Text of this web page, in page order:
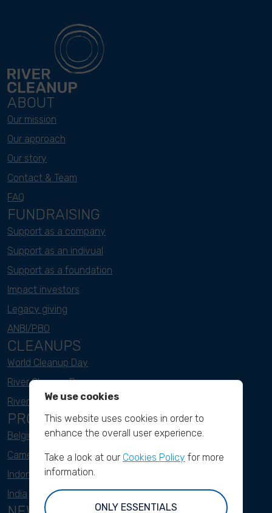
ABOUT
Our mission
Our approach
Our story
Contact & Team
FAQ
FUNDRAISING
Support as a company
Support as an indivual
Support as a foundation
Impact investors
Legacy giving
ANBI/PBO
CLEANUPS
World Cleanup Day
River Cleanup Days
River Cleanup Challenge
PROJECTS
Belgium
Cameroon
Indonesia
India
We use cookies
This website uses cookies in order to
enhance the overall user experience.
Take a look at our Cookies Policy for more
information.
ONLY ESSENTIALS